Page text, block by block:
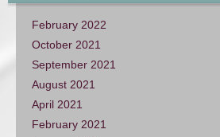
February 2022
October 2021
September 2021
August 2021
April 2021
February 2021